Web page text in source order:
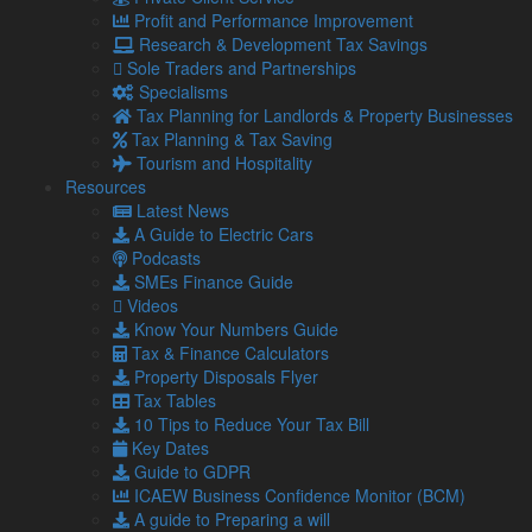
Profit and Performance Improvement
Research & Development Tax Savings
Sole Traders and Partnerships
Specialisms
Tax Planning for Landlords & Property Businesses
Tax Planning & Tax Saving
Tourism and Hospitality
Resources
Latest News
A Guide to Electric Cars
Podcasts
SMEs Finance Guide
Videos
Know Your Numbers Guide
Tax & Finance Calculators
Property Disposals Flyer
Tax Tables
10 Tips to Reduce Your Tax Bill
Key Dates
Guide to GDPR
ICAEW Business Confidence Monitor (BCM)
A guide to Preparing a will
money or currency.
This means that cryptoassets are liable for VAT.
HMRC also does not consider the trading of cryptoassets as
gambling.
Airdrops and mining
If your business receives an allocation of cryptoassets as
part of an airdrop (for example, a marketing campaign), any
future disposal will be subject to CGT.
In all cases, income from mining cryptoassets is subject to
Income Tax.
Where mining activity is deemed to be a trading activity by
HMRC, then any income will be regarded as trading income.
Otherwise, it will be treated as miscellaneous income.
The latter will not be liable for Class 4 NI contributions and
will be classed as unearned income for student loan
repayments.
It is important to note that costs for mining activities do not
count toward allowable costs in respect of tokens.